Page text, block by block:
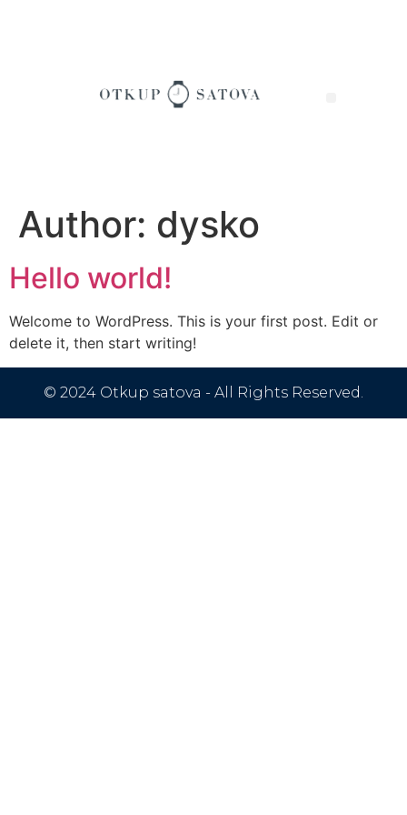
Author: dysko
Hello world!
Welcome to WordPress. This is your first post. Edit or
delete it, then start writing!
© 2024 Otkup satova - All Rights Reserved.